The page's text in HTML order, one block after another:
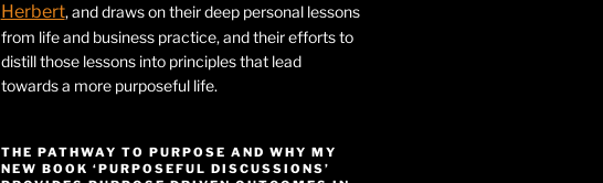
Herbert, and draws on their deep personal lessons
from life and business practice, and their efforts to
distill those lessons into principles that lead
towards a more purposeful life.
THE PATHWAY TO PURPOSE AND WHY MY
NEW BOOK ‘PURPOSEFUL DISCUSSIONS’